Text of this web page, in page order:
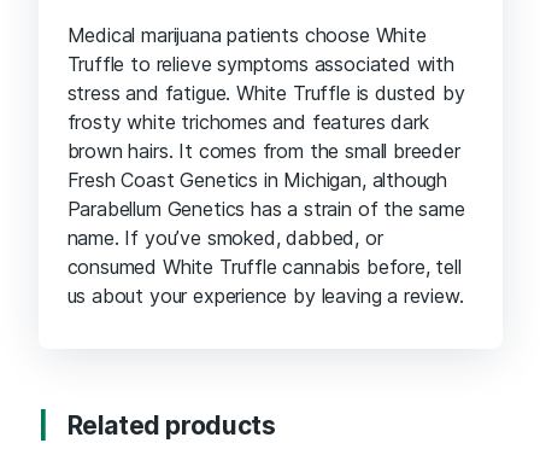
Medical marijuana patients choose White
Truffle to relieve symptoms associated with
stress and fatigue. White Truffle is dusted by
frosty white trichomes and features dark
brown hairs. It comes from the small breeder
Fresh Coast Genetics in Michigan, although
Parabellum Genetics has a strain of the same
name. If you’ve smoked, dabbed, or
consumed White Truffle cannabis before, tell
us about your experience by leaving a review.
Related products